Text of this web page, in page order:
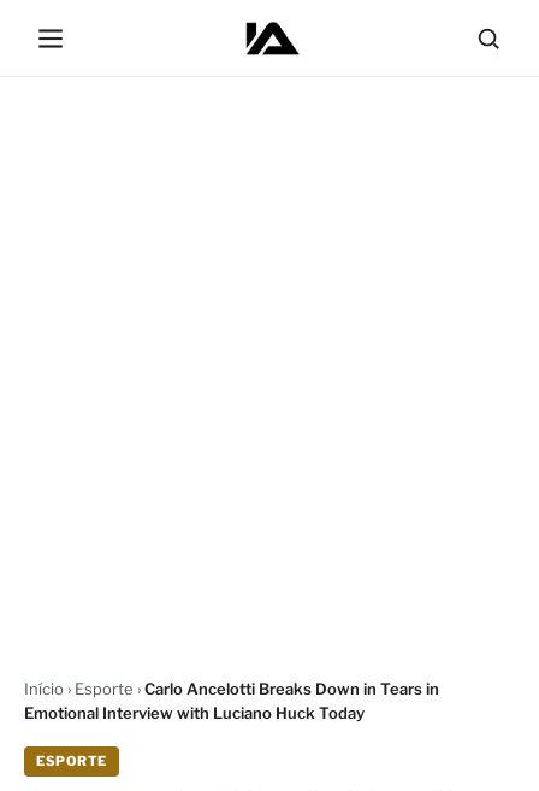
Início› Esporte ›Carlo Ancelotti Breaks Down in Tears in
Emotional Interview with Luciano Huck Today
ESPORTE